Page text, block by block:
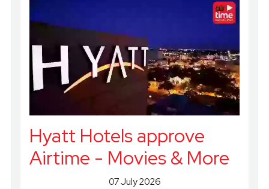
Hyatt Hotels approve
Airtime - Movies & More
07 July 2026